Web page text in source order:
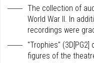
The collection of
World War II. In
recordings were
"Trophies"
figures of the